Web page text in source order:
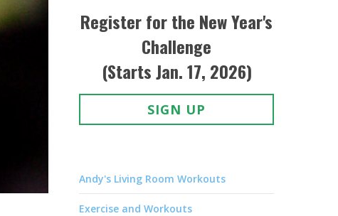
Register for the New Year's
Challenge
(Starts Jan. 17, 2026)
SIGN UP
Andy's Living Room Workouts
Exercise and Workouts